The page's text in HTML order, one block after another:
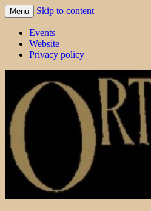
Orthodox England
Menu Skip to content
Events
Website
Privacy policy